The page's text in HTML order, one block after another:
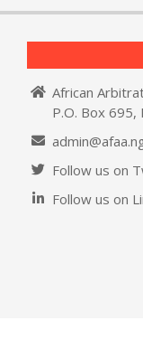
African
P.O. Box 695,
Follow us on
Follow us on